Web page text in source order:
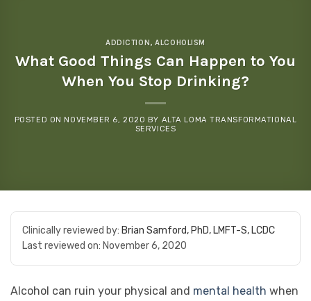
ADDICTION ,ALCOHOLISM
What Good Things Can Happen to You
When You Stop Drinking?
POSTED ONNOVEMBER 6, 2020 BY ALTA LOMA TRANSFORMATIONAL
SERVICES
Clinically reviewed by: Brian Samford, PhD, LMFT-S, LCDC
Last reviewed on: November 6, 2020
Alcohol can ruin your physical and mental health when